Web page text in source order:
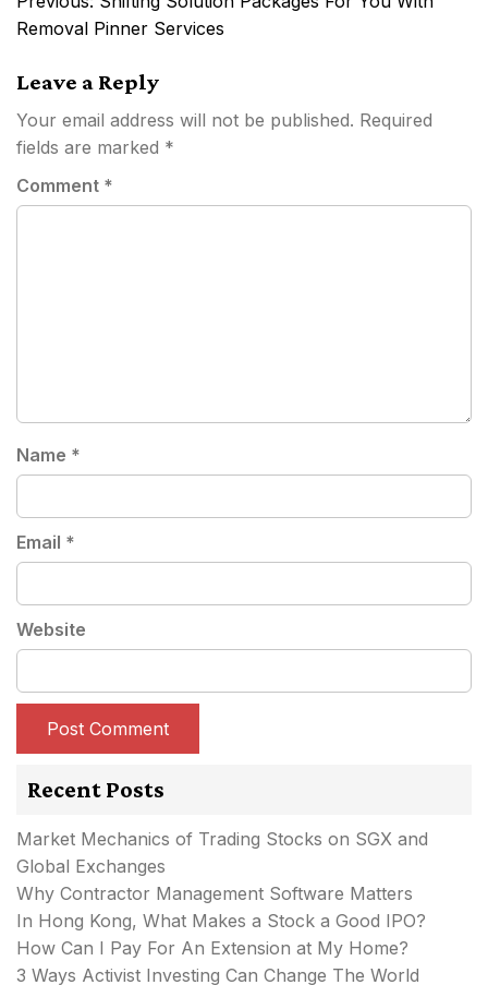
navigation
Removal Pinner Services
Leave a Reply
Your email address will not be published. Required
fields are marked *
Comment *
Name *
Email *
Website
Recent Posts
Market Mechanics of Trading Stocks on SGX and
Global Exchanges
Why Contractor Management Software Matters
In Hong Kong, What Makes a Stock a Good IPO?
How Can I Pay For An Extension at My Home?
3 Ways Activist Investing Can Change The World